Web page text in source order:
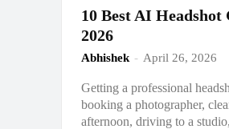
10 Best AI Headshot
2026
Abhishek - April 26, 2026
Getting a professional
booking a photographer,
afternoon, driving to a